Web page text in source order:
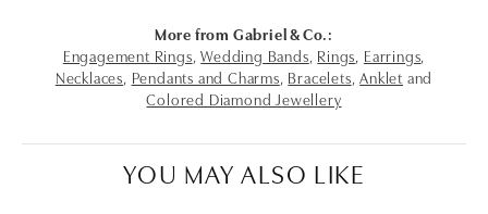
More from Gabriel & Co.:
Engagement Rings,Wedding Bands, Rings, Earrings,
Necklaces, Pendants and Charms, Bracelets,Anklet and
Colored Diamond Jewellery
YOU MAY ALSO LIKE